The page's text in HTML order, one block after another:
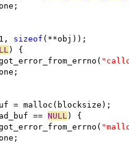
sizeof (**obj));
) {
got_error_from_errno(
= malloc(blocksize);
== NULL ) {
got_error_from_errno(